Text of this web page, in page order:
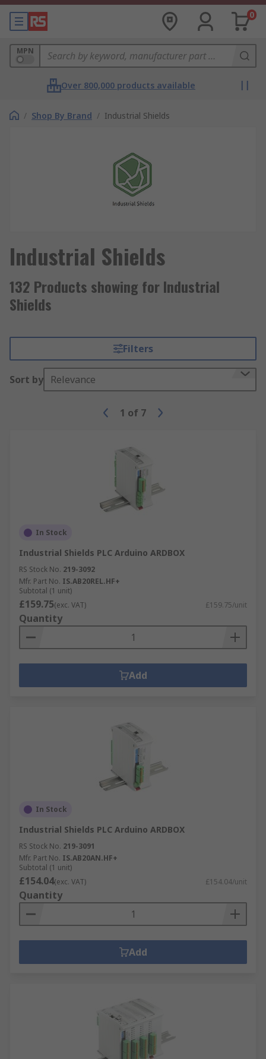
0
MPN
Over 800,000 products available
/ Shop By Brand / Industrial Shields
Industrial Shields
132 Products showing for Industrial
Shields
Filters
Sort by Relevance
1 of 7
In Stock
Industrial Shields PLC Arduino ARDBOX
RS Stock No. 219-3092
Mfr. Part No. IS.AB20REL.HF+
Subtotal (1 unit)
£159.75(exc. VAT) £159.75/unit
Quantity
Add
In Stock
Industrial Shields PLC Arduino ARDBOX
RS Stock No. 219-3091
Mfr. Part No. IS.AB20AN.HF+
Subtotal (1 unit)
£154.04(exc. VAT) £154.04/unit
Quantity
Add